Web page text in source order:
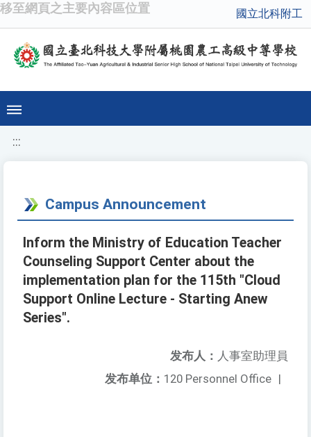
移至網頁之主要內容區位置 國立北科附工
:::
Campus Announcement
Inform the Ministry of Education Teacher
Counseling Support Center about the
implementation plan for the 115th "Cloud
Support Online Lecture - Starting Anew
Series".
发布人： 人事室助理員
发布单位： 120 Personnel Office |